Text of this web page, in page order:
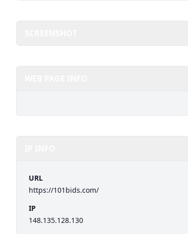
URL
https://101bids.com/
IP
148.135.128.130